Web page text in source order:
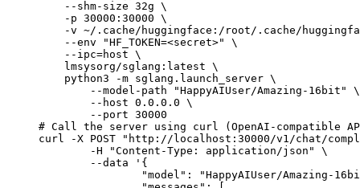
    --shm-size 32g \
    -p 30000:30000 \
-v ~/.cache/huggingface:/root/.cache/
    --env "HF_TOKEN=<secret>" \
    --ipc=host \
    lmsysorg/sglang:latest \
    python3 -m sglang.launch_server \
        --model-path "HappyAIUser/Amazing-16bit" \
        --host 0.0.0.0 \
        --port 30000
# Call the server using curl (OpenAI-compatible
curl -X POST "http://localhost:30000/v1/chat/